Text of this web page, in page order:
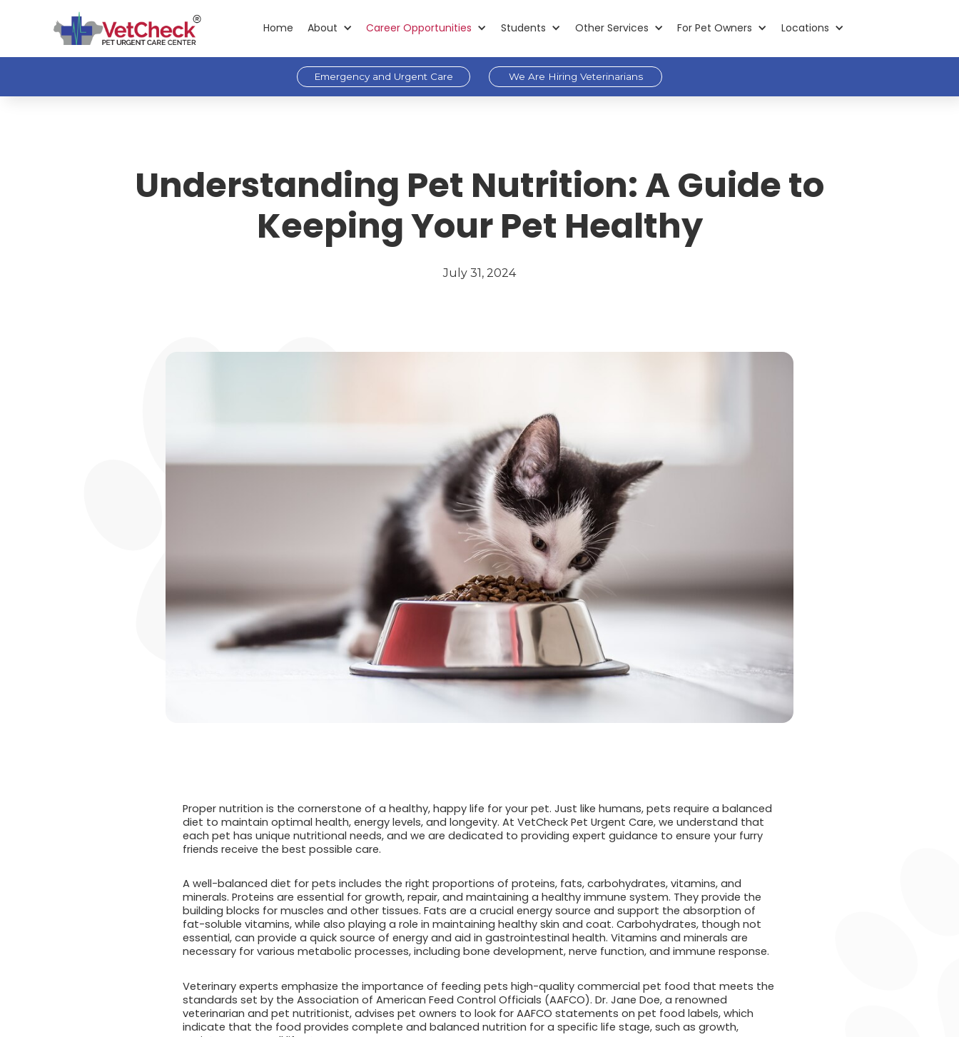
Home About Career Opportunities Students Other Services For Pet Owners Locations
Emergency and Urgent Care We Are Hiring Veterinarians
Understanding Pet Nutrition: A Guide to
Keeping Your Pet Healthy
July 31, 2024
Proper nutrition is the cornerstone of a healthy, happy life for your pet. Just like humans, pets require a balanced
diet to maintain optimal health, energy levels, and longevity. At VetCheck Pet Urgent Care, we understand that
each pet has unique nutritional needs, and we are dedicated to providing expert guidance to ensure your furry
friends receive the best possible care.
A well-balanced diet for pets includes the right proportions of proteins, fats, carbohydrates, vitamins, and
minerals. Proteins are essential for growth, repair, and maintaining a healthy immune system. They provide the
building blocks for muscles and other tissues. Fats are a crucial energy source and support the absorption of
fat-soluble vitamins, while also playing a role in maintaining healthy skin and coat. Carbohydrates, though not
essential, can provide a quick source of energy and aid in gastrointestinal health. Vitamins and minerals are
necessary for various metabolic processes, including bone development, nerve function, and immune response.
Veterinary experts emphasize the importance of feeding pets high-quality commercial pet food that meets the
standards set by the Association of American Feed Control Officials (AAFCO). Dr. Jane Doe, a renowned
veterinarian and pet nutritionist, advises pet owners to look for AAFCO statements on pet food labels, which
indicate that the food provides complete and balanced nutrition for a specific life stage, such as growth,